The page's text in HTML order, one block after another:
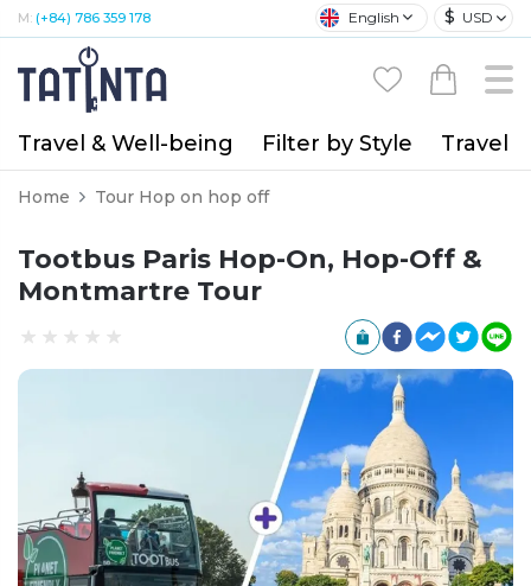
M: (+84) 786 359 178 English $ USD
Travel & Well-being Filter by Style Travel
Home Tour Hop on hop off
Tootbus Paris Hop-On, Hop-Off &
Montmartre Tour